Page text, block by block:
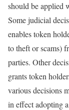
should be applied
Some judicial
enables token
to theft or scams)
parties. Other
grants token
various decisions
in effect adopting